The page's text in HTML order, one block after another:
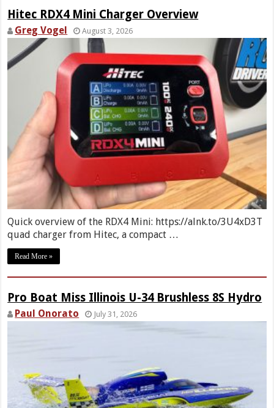
Hitec RDX4 Mini Charger Overview
Greg Vogel August 3, 2026
Quick overview of the RDX4 Mini: https://alnk.to/3U4xD3T
quad charger from Hitec, a compact …
Read More »
Pro Boat Miss Illinois U-34 Brushless 8S Hydro
Paul Onorato July 31, 2026